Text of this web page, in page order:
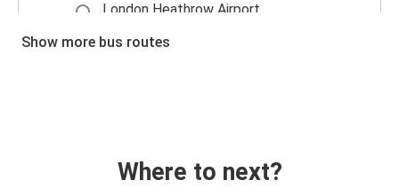
London Heathrow Airport
Southampton
Show more bus routes
Where to next?